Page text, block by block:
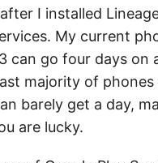
I installed
My current
can go four days on
majority of
barely get a day,
are lucky.